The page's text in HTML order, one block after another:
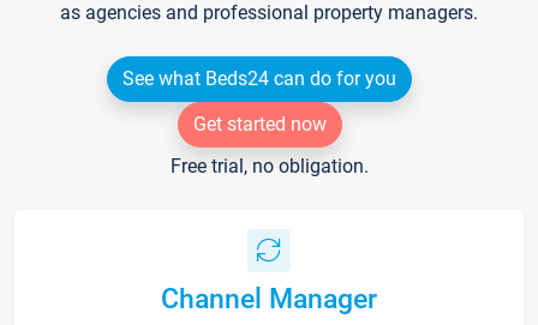
as agencies and professional property managers.
See what Beds24 can do for you
Get started now
Free trial, no obligation.
Channel Manager